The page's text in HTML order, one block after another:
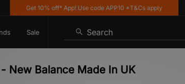
Get 10% off* App! Use code APP10 *T&Cs apply
Sale Search
New Balance Made In UK